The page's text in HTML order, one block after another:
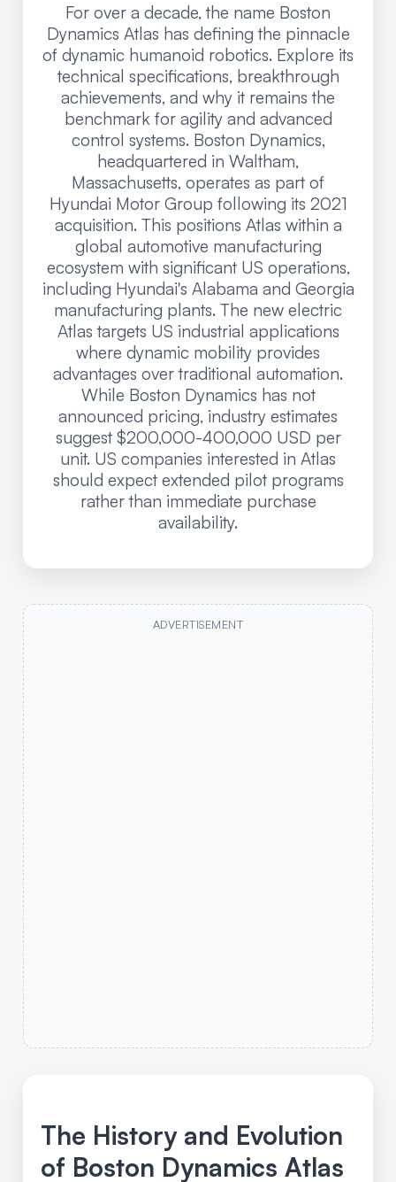
For over a decade, the name Boston
Dynamics Atlas has defining the pinnacle
of dynamic humanoid robotics. Explore its
technical specifications, breakthrough
achievements, and why it remains the
benchmark for agility and advanced
control systems. Boston Dynamics,
headquartered in Waltham,
Massachusetts, operates as part of
Hyundai Motor Group following its 2021
acquisition. This positions Atlas within a
global automotive manufacturing
ecosystem with significant US operations,
including Hyundai's Alabama and Georgia
manufacturing plants. The new electric
Atlas targets US industrial applications
where dynamic mobility provides
advantages over traditional automation.
While Boston Dynamics has not
announced pricing, industry estimates
suggest $200,000-400,000 USD per
unit. US companies interested in Atlas
should expect extended pilot programs
rather than immediate purchase
availability.
ADVERTISEMENT
The History and Evolution
of Boston Dynamics Atlas